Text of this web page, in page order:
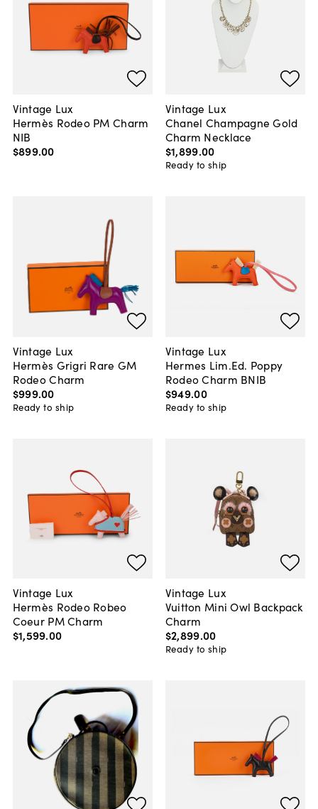
Vintage Lux
Hermès Rodeo PM Charm
NIB
$899.00
Vintage Lux
Chanel Champagne Gold
Charm Necklace
$1,899.00
Ready to ship
Vintage Lux
Hermès Grigri Rare GM
Rodeo Charm
$999.00
Ready to ship
Vintage Lux
Hermes Lim.Ed. Poppy
Rodeo Charm BNIB
$949.00
Ready to ship
Vintage Lux
Hermès Rodeo Robeo
Coeur PM Charm
$1,599.00
Vintage Lux
Vuitton Mini Owl Backpack
Charm
$2,899.00
Ready to ship